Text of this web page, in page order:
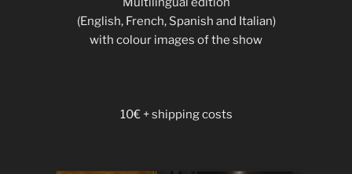
(English, French, Spanish and Italian)
with colour images of the show
10€ + shipping costs